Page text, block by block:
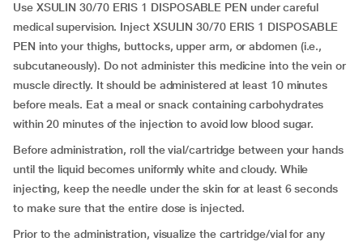
Use XSULIN 30/70 ERIS 1 DISPOSABLE PEN under careful
medical supervision. Inject XSULIN 30/70 ERIS 1 DISPOSABLE
PEN into your thighs, buttocks, upper arm, or abdomen (i.e.,
subcutaneously). Do not administer this medicine into the vein or
muscle directly. It should be administered at least 10 minutes
before meals. Eat a meal or snack containing carbohydrates
within 20 minutes of the injection to avoid low blood sugar.
Before administration, roll the vial/cartridge between your hands
until the liquid becomes uniformly white and cloudy. While
injecting, keep the needle under the skin for at least 6 seconds
to make sure that the entire dose is injected.
Prior to the administration, visualize the cartridge/vial for any